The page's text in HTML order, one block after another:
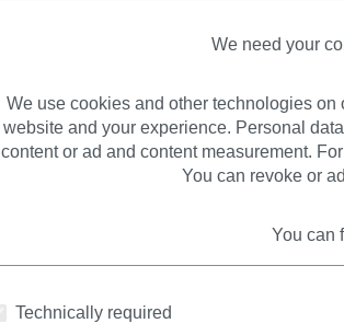
Product Details & Manufacturer
We need your
We use cookies and other technologies
website and your experience. Personal
content or ad and content measurement.
You can revoke or
You can
Technically required